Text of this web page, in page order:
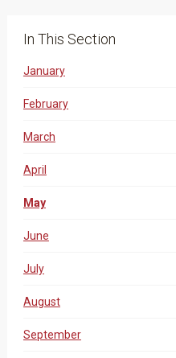
In This Section
January
February
March
April
May
June
July
August
September